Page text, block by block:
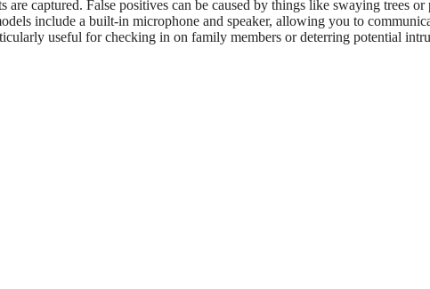
captured. False positives can be caused by things like swaying trees or
include a built-in microphone and speaker, allowing you to
useful for checking in on family members or deterring potential